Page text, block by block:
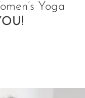
Yoga